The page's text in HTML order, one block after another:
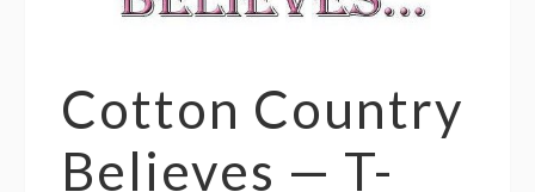
Cotton Country
Believes — T-